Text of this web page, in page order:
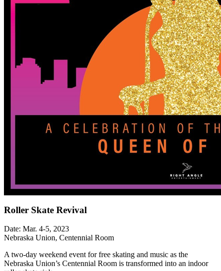
Roller Skate Revival
Date: Mar. 4-5, 2023
Nebraska Union, Centennial Room
A two-day weekend event for free skating and music as the
Nebraska Union’s Centennial Room is transformed into an indoor